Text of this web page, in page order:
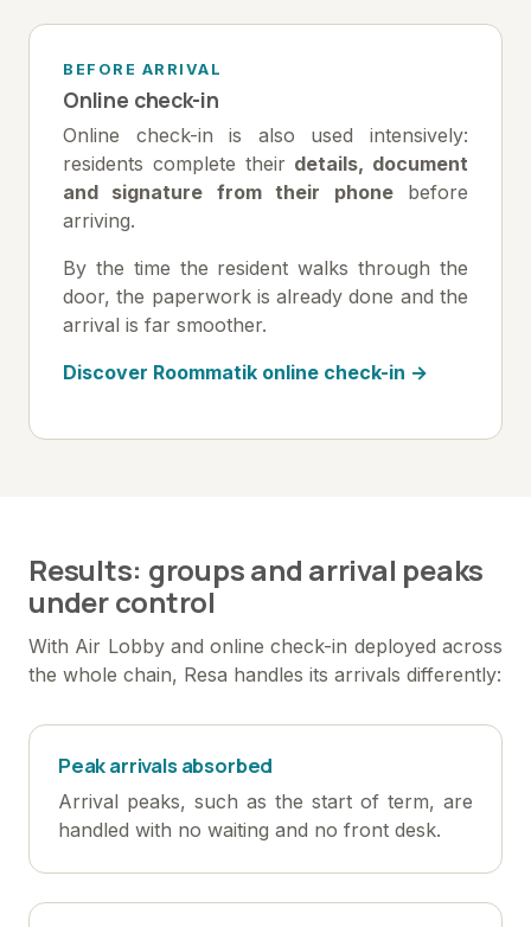
BEFORE ARRIVAL
Online check-in
Online check-in is also used intensively:
residents complete their details, document
and signature from their phonebefore
arriving.
By the time the resident walks through the
door, the paperwork is already done and the
arrival is far smoother.
Discover Roommatik online check-in →
Results: groups and arrival peaks
under control
With Air Lobby and online check-in deployed across
the whole chain, Resa handles its arrivals differently:
Peak arrivals absorbed
Arrival peaks, such as the start of term, are
handled with no waiting and no front desk.